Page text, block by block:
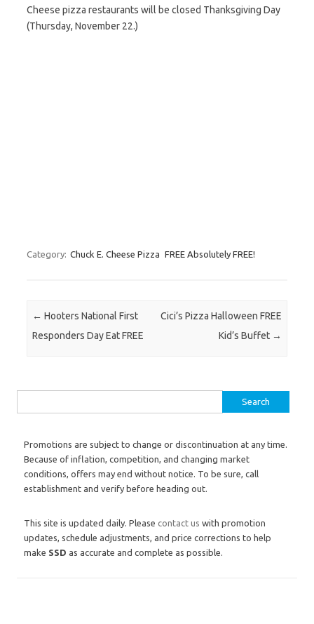
Cheese pizza restaurants will be closed Thanksgiving Day
(Thursday, November 22.)
Category: Chuck E. Cheese Pizza FREE Absolutely FREE!
Post navigation
← Hooters National First
Responders Day Eat FREE
Cici’s Pizza Halloween FREE
Kid’s Buffet →
Promotions are subject to change or discontinuation at any time.
Because of inflation, competition, and changing market
conditions, offers may end without notice. To be sure, call
establishment and verify before heading out.
This site is updated daily. Please contact us with promotion
updates, schedule adjustments, and price corrections to help
make SSD as accurate and complete as possible.